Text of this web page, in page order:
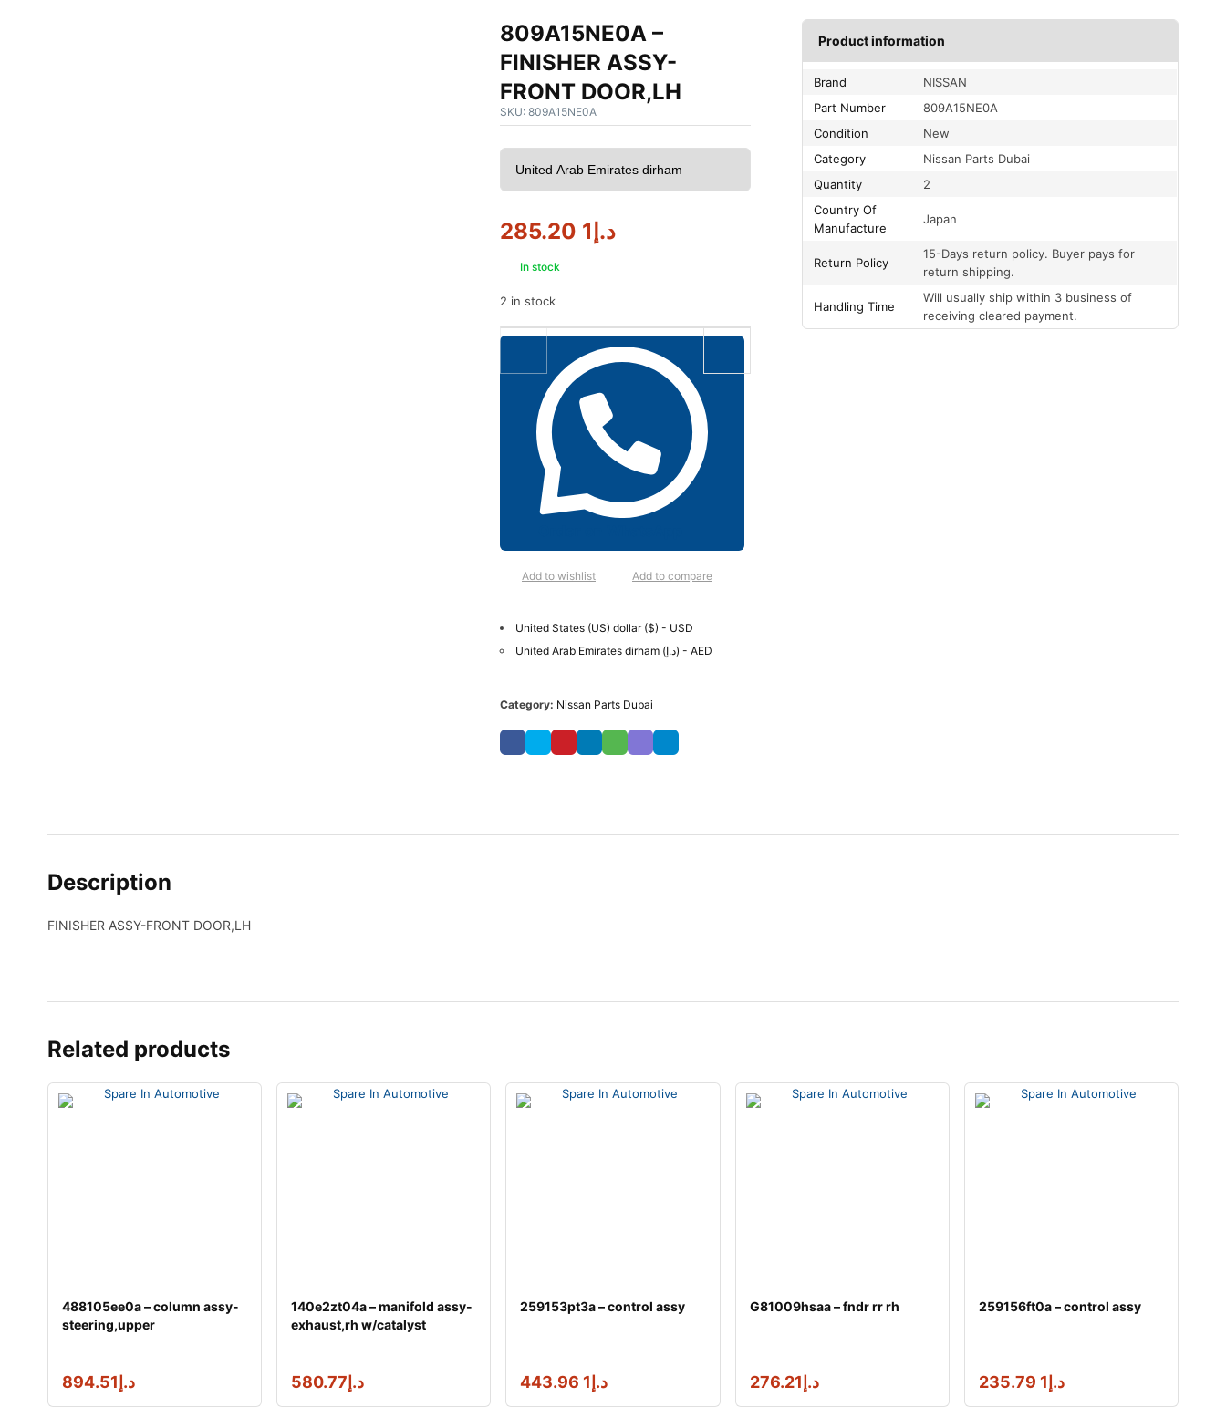
809A15NE0A –
FINISHER ASSY-
FRONT DOOR,LH
SKU: 809A15NE0A
د.إ1 285.20
In stock
2 in stock
Add to wishlist Add to compare
United States (US) dollar ($) - USD
United Arab Emirates dirham (د.إ) - AED
Category: Nissan Parts Dubai
Product information
Brand
NISSAN
Part Number
809A15NE0A
Condition
New
Category
Nissan Parts Dubai
Quantity
2
Country Of
Manufacture
Japan
Return Policy
15-Days return policy. Buyer pays for
return shipping.
Handling Time
Will usually ship within 3 business of
receiving cleared payment.
Description
FINISHER ASSY-FRONT DOOR,LH
Related products
488105ee0a – column assy-
steering,upper
د.إ 894.51
140e2zt04a – manifold assy-
exhaust,rh w/catalyst
د.إ 580.77
259153pt3a – control assy
د.إ 1 443.96
G81009hsaa – fndr rr rh
د.إ 276.21
259156ft0a – control assy
د.إ 1 235.79